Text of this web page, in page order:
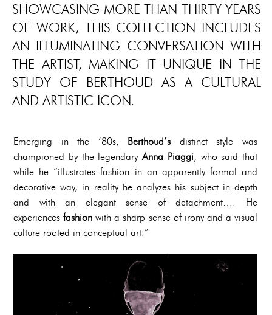
SHOWCASING MORE THAN THIRTY YEARS
OF WORK, THIS COLLECTION INCLUDES
AN ILLUMINATING CONVERSATION WITH
THE ARTIST, MAKING IT UNIQUE IN THE
STUDY OF BERTHOUD AS A CULTURAL
AND ARTISTIC ICON.
Emerging in the ’80s, Berthoud’s distinct style was
championed by the legendaryAnna Piaggi, who said that
while he “illustrates fashion in an apparently formal and
decorative way, in reality he analyzes his subject in depth
and with an elegant sense of detachment…. He
experiencesfashion with a sharp sense of irony and a visual
culture rooted in conceptual art.”